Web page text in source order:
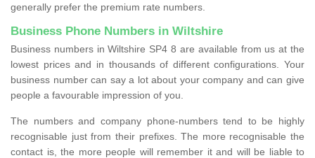
generally prefer the premium rate numbers.
Business Phone Numbers in Wiltshire
Business numbers in Wiltshire SP4 8 are available from us at the
lowest prices and in thousands of different configurations. Your
business number can say a lot about your company and can give
people a favourable impression of you.
The numbers and company phone-numbers tend to be highly
recognisable just from their prefixes. The more recognisable the
contact is, the more people will remember it and will be liable to